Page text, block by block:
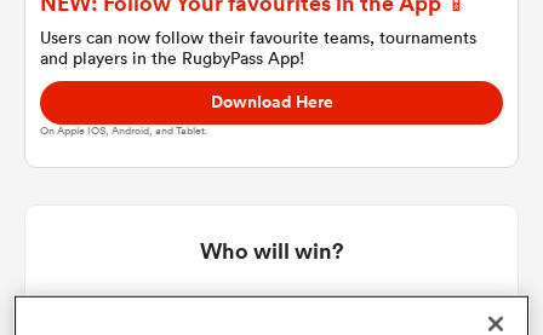
Users can now follow their favourite teams, tournaments
and players in the RugbyPass App!
Download Here
On Apple IOS, Android, and Tablet.
Who will win?